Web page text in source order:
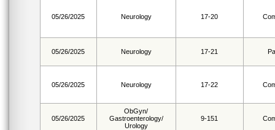
05/26/2025 Neurology 17-20
05/26/2025 Neurology 17-21
05/26/2025 Neurology 17-22
05/26/2025
ObGyn/
Gastroenterology/
Urology
9-151